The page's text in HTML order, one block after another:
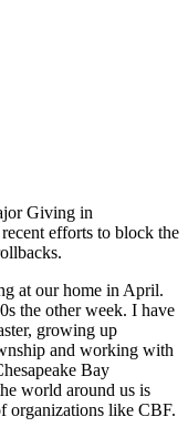
Giving in
efforts to block the
at our home in April.
the other week. I have
growing up
and working with
Bay
world around us is
organizations like CBF.